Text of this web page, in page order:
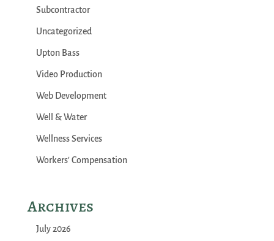
Subcontractor
Uncategorized
Upton Bass
Video Production
Web Development
Well & Water
Wellness Services
Workers' Compensation
Archives
July 2026